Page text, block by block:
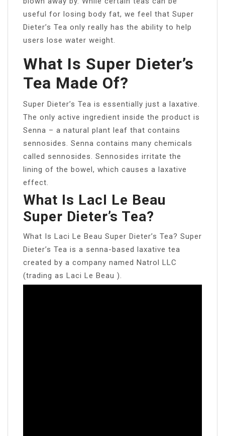
useful for losing body fat, we feel that Super
Dieter’s Tea only really has the ability to help
users lose water weight.
What Is Super Dieter’s
Tea Made Of?
Super Dieter’s Tea is essentially just a laxative.
The only active ingredient inside the product is
Senna – a natural plant leaf that contains
sennosides. Senna contains many chemicals
called sennosides. Sennosides irritate the
lining of the bowel, which causes a laxative
effect.
What Is LacI Le Beau
Super Dieter’s Tea?
What Is Laci Le Beau Super Dieter’s Tea? Super
Dieter’s Tea is a senna-based laxative tea
created by a company named Natrol LLC
(trading as Laci Le Beau ).